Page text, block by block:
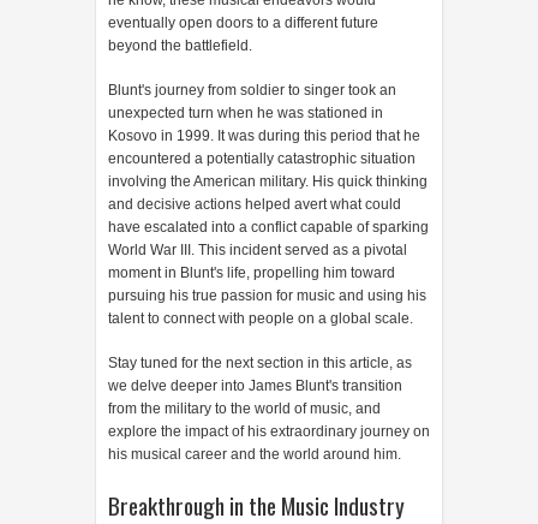
eventually open doors to a different future
beyond the battlefield.
Blunt's journey from soldier to singer took an
unexpected turn when he was stationed in
Kosovo in 1999. It was during this period that he
encountered a potentially catastrophic situation
involving the American military. His quick thinking
and decisive actions helped avert what could
have escalated into a conflict capable of sparking
World War III. This incident served as a pivotal
moment in Blunt's life, propelling him toward
pursuing his true passion for music and using his
talent to connect with people on a global scale.
Stay tuned for the next section in this article, as
we delve deeper into James Blunt's transition
from the military to the world of music, and
explore the impact of his extraordinary journey on
his musical career and the world around him.
Breakthrough in the Music Industry